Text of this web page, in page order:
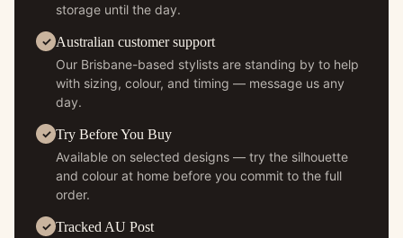
storage until the day.
Australian customer support
Our Brisbane-based stylists are standing by to help
with sizing, colour, and timing — message us any
day.
Try Before You Buy
Available on selected designs — try the silhouette
and colour at home before you commit to the full
order.
Tracked AU Post